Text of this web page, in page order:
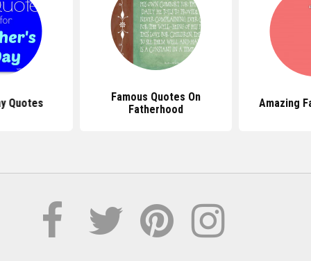
Quotes
Famous Quotes On
Fatherhood
Amazing